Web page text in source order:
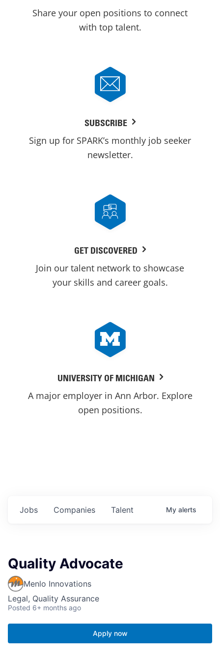
Share your open positions to connect
with top talent.
SUBSCRIBE
Sign up for SPARK’s monthly job seeker
newsletter.
GET DISCOVERED
Join our talent network to showcase
your skills and career goals.
UNIVERSITY OF MICHIGAN
A major employer in Ann Arbor. Explore
open positions.
Jobs Companies Talent My alerts
Quality Advocate
Menlo Innovations
Legal, Quality Assurance
Posted 6+ months ago
Apply now